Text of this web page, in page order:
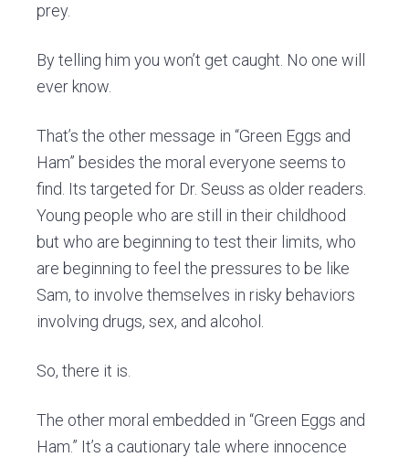
prey.
By telling him you won’t get caught. No one will
ever know.
That’s the other message in “Green Eggs and
Ham” besides the moral everyone seems to
find. Its targeted for Dr. Seuss as older readers.
Young people who are still in their childhood
but who are beginning to test their limits, who
are beginning to feel the pressures to be like
Sam, to involve themselves in risky behaviors
involving drugs, sex, and alcohol.
So, there it is.
The other moral embedded in “Green Eggs and
Ham.” It’s a cautionary tale where innocence